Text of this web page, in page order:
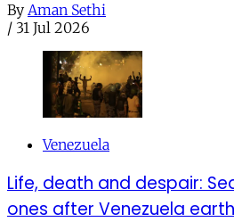
By Aman Sethi
/ 31 Jul 2026
Venezuela
Life, death and despair:
ones after Venezuela